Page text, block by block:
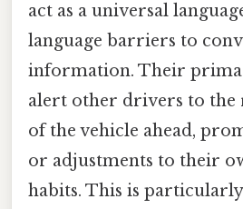
act as a universal
language barriers to
information. Their
alert other drivers to the
of the vehicle ahead,
or adjustments to their
habits. This is